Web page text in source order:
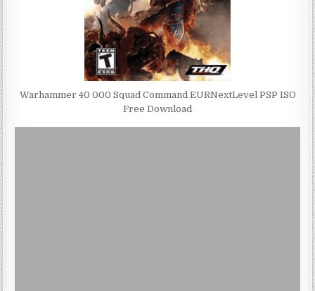
Warhammer 40 000 Squad Command EURNextLevel PSP ISO
Free Download